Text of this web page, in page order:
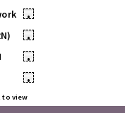
•
•
•
•
to view